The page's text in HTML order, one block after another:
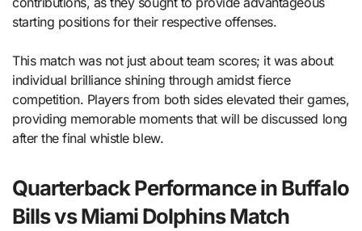
starting positions for their respective offenses.
This match was not just about team scores; it was about
individual brilliance shining through amidst fierce
competition. Players from both sides elevated their games,
providing memorable moments that will be discussed long
after the final whistle blew.
Quarterback Performance in Buffalo
Bills vs Miami Dolphins Match